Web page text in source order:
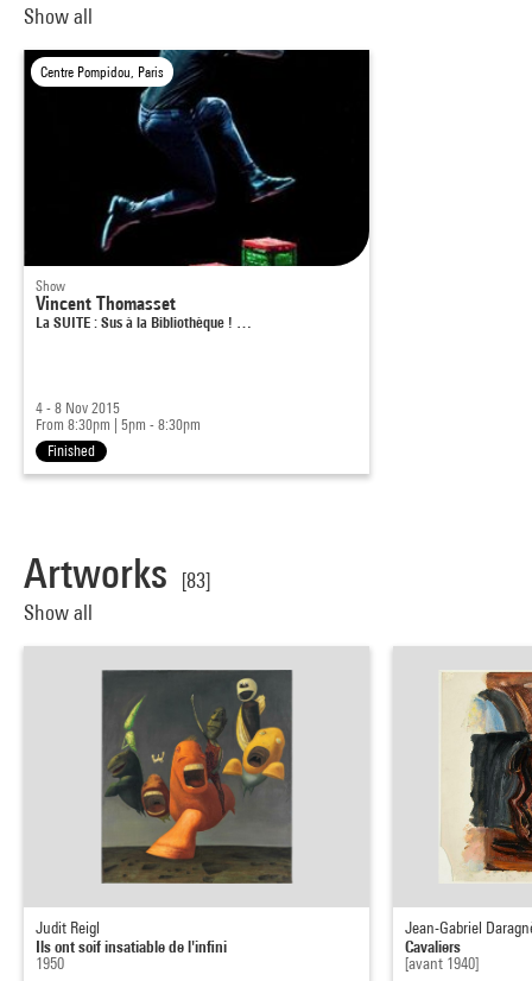
Show all
Centre Pompidou, Paris
Show
Vincent Thomasset
La SUITE : Sus à la Bibliothèque ! …
4 - 8 Nov 2015
From 8:30pm
5pm - 8:30pm
Finished
Artworks
[83]
Show all
Judit Reigl
Ils ont soif insatiable de l'infini
1950
Jean-Gabriel
Cavaliers
[avant 1940]